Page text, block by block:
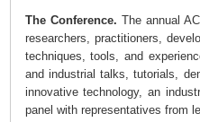
The Conference. The annual
researchers, practitioners,
techniques, tools, and
and industrial talks, tutorials,
innovative technology, an
panel with representatives from